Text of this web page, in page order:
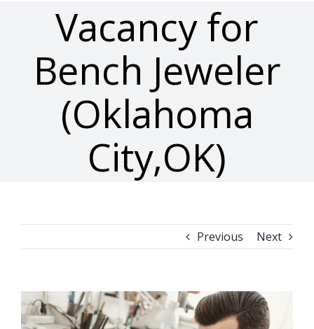
Vacancy for
Bench Jeweler
(Oklahoma
City,OK)
Previous Next
View
Larger